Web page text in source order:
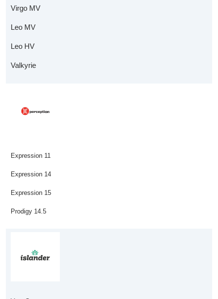
Virgo MV
Leo MV
Leo HV
Valkyrie
Expression 11
Expression 14
Expression 15
Prodigy 14.5